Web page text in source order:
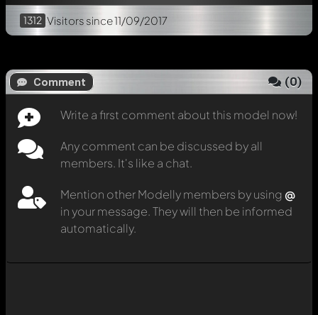
1312 Visitors since 11/09/2017
Comment (0)
Write a first comment about this model now!
Any comment can be discussed by all
members. It's like a chat.
Mention other Modelly members by using @
in your message. They will then be informed
automatically.